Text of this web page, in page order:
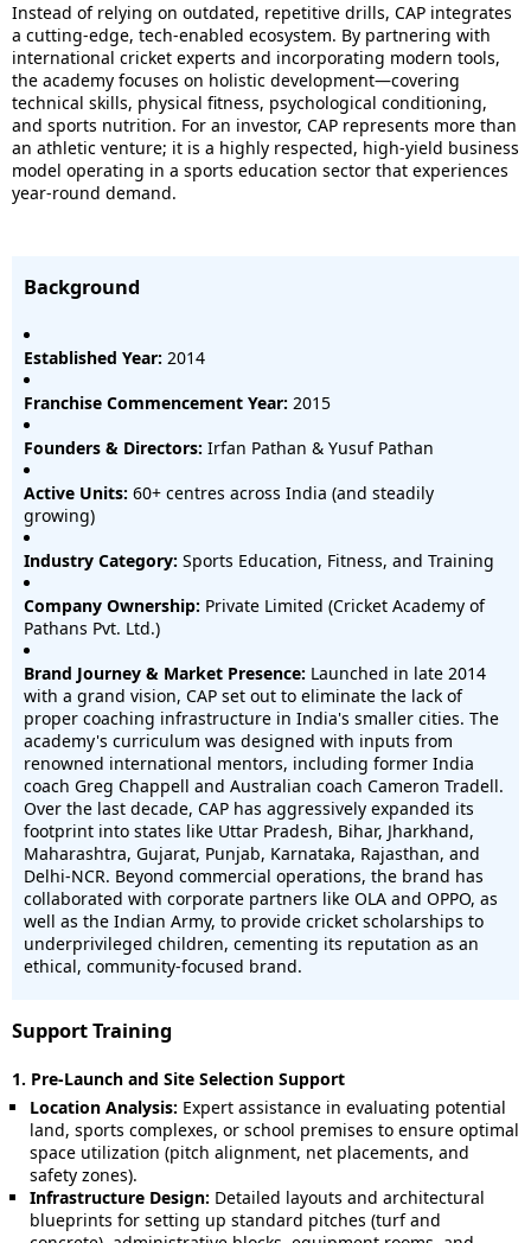
Instead of relying on outdated, repetitive drills, CAP integrates
a cutting-edge, tech-enabled ecosystem. By partnering with
international cricket experts and incorporating modern tools,
the academy focuses on holistic development—covering
technical skills, physical fitness, psychological conditioning,
and sports nutrition. For an investor, CAP represents more than
an athletic venture; it is a highly respected, high-yield business
model operating in a sports education sector that experiences
year-round demand.
Background
Established Year: 2014
Franchise Commencement Year: 2015
Founders & Directors: Irfan Pathan & Yusuf Pathan
Active Units: 60+ centres across India (and steadily
growing)
Industry Category: Sports Education, Fitness, and Training
Company Ownership: Private Limited (Cricket Academy of
Pathans Pvt. Ltd.)
Brand Journey & Market Presence: Launched in late 2014
with a grand vision, CAP set out to eliminate the lack of
proper coaching infrastructure in India's smaller cities. The
academy's curriculum was designed with inputs from
renowned international mentors, including former India
coach Greg Chappell and Australian coach Cameron Tradell.
Over the last decade, CAP has aggressively expanded its
footprint into states like Uttar Pradesh, Bihar, Jharkhand,
Maharashtra, Gujarat, Punjab, Karnataka, Rajasthan, and
Delhi-NCR. Beyond commercial operations, the brand has
collaborated with corporate partners like OLA and OPPO, as
well as the Indian Army, to provide cricket scholarships to
underprivileged children, cementing its reputation as an
ethical, community-focused brand.
Support Training
1. Pre-Launch and Site Selection Support
Location Analysis: Expert assistance in evaluating potential
land, sports complexes, or school premises to ensure optimal
space utilization (pitch alignment, net placements, and
safety zones).
Infrastructure Design: Detailed layouts and architectural
blueprints for setting up standard pitches (turf and